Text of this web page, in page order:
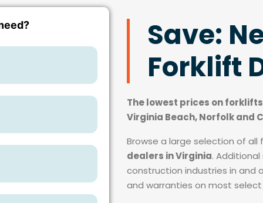
Save:
Forklift
The lowest prices on
Virginia Beach, Norfolk and
Browse a large selection of
dealers in Virginia.
construction industries in and
and warranties on most